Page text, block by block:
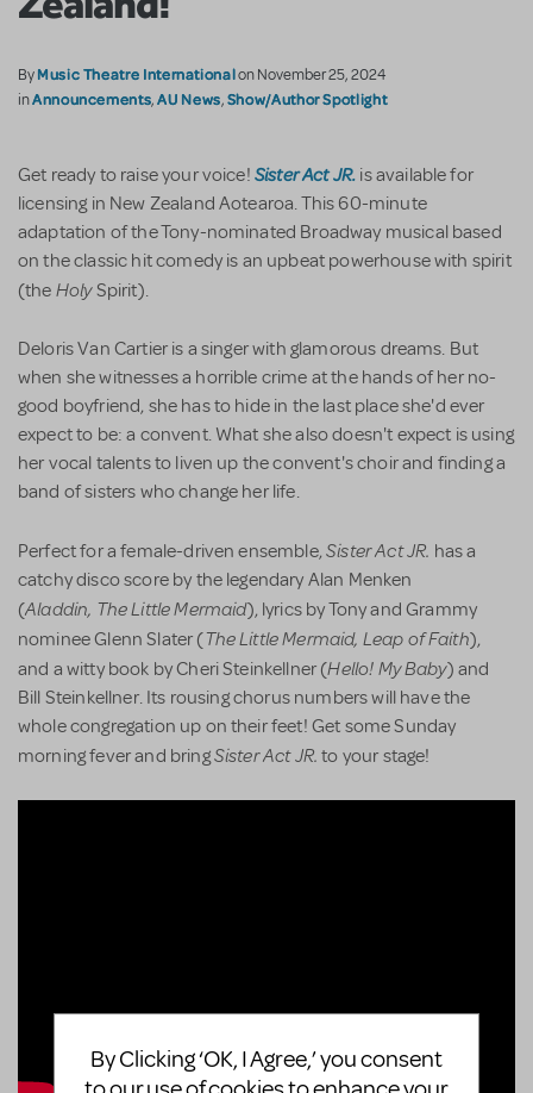
ByMusic Theatre Internationalon November 25, 2024
inAnnouncements,AU News,Show/Author Spotlight
Get ready to raise your voice! Sister Act JR. is available for
licensing in New Zealand Aotearoa. This 60-minute
adaptation of the Tony-nominated Broadway musical based
on the classic hit comedy is an upbeat powerhouse with spirit
(the HolySpirit).
Deloris Van Cartier is a singer with glamorous dreams. But
when she witnesses a horrible crime at the hands of her no-
good boyfriend, she has to hide in the last place she'd ever
expect to be: a convent. What she also doesn't expect is using
her vocal talents to liven up the convent's choir and finding a
band of sisters who change her life.
Perfect for a female-driven ensemble,Sister Act JR. has a
catchy disco score by the legendary Alan Menken
(Aladdin, The Little Mermaid), lyrics by Tony and Grammy
nominee Glenn Slater (The Little Mermaid, Leap of Faith),
and a witty book by Cheri Steinkellner (Hello! My Baby) and
Bill Steinkellner. Its rousing chorus numbers will have the
whole congregation up on their feet! Get some Sunday
morning fever and bringSister Act JR.to your stage!
By Clicking ‘OK, I Agree,’ you consent